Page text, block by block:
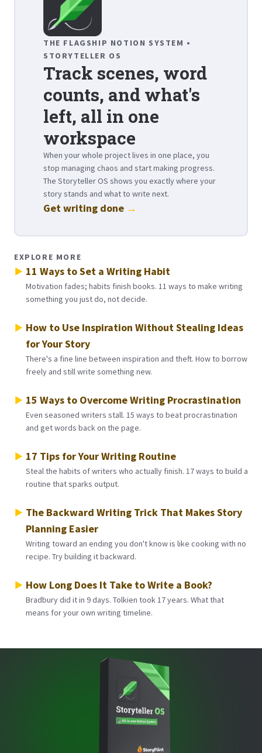
THE FLAGSHIP NOTION SYSTEM •
STORYTELLER OS
Track scenes, word
counts, and what's
left, all in one
workspace
When your whole project lives in one place, you
stop managing chaos and start making progress.
The Storyteller OS shows you exactly where your
story stands and what to write next.
Get writing done →
EXPLORE MORE
11 Ways to Set a Writing Habit
Motivation fades; habits finish books. 11 ways to make writing
something you just do, not decide.
How to Use Inspiration Without Stealing Ideas
for Your Story
There's a fine line between inspiration and theft. How to borrow
freely and still write something new.
15 Ways to Overcome Writing Procrastination
Even seasoned writers stall. 15 ways to beat procrastination
and get words back on the page.
17 Tips for Your Writing Routine
Steal the habits of writers who actually finish. 17 ways to build a
routine that sparks output.
The Backward Writing Trick That Makes Story
Planning Easier
Writing toward an ending you don't know is like cooking with no
recipe. Try building it backward.
How Long Does It Take to Write a Book?
Bradbury did it in 9 days. Tolkien took 17 years. What that
means for your own writing timeline.